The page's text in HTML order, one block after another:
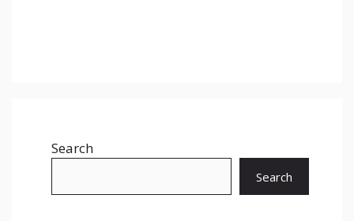
Search
Search